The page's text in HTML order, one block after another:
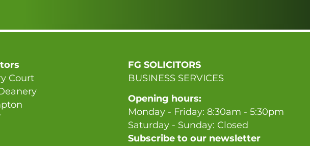
Court
FG SOLICITORS
BUSINESS SERVICES
Opening hours:
Monday - Friday: 8:30am - 5:30pm
Saturday - Sunday: Closed
Subscribe to our newsletter